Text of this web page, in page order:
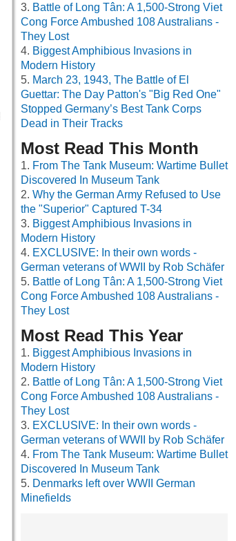
Battle of Long Tân: A 1,500-Strong Viet
Cong Force Ambushed 108 Australians -
They Lost
Biggest Amphibious Invasions in
Modern History
March 23, 1943, The Battle of El
Guettar: The Day Patton's "Big Red One"
Stopped Germany’s Best Tank Corps
Dead in Their Tracks
Most Read This Month
From The Tank Museum: Wartime Bullet
Discovered In Museum Tank
Why the German Army Refused to Use
the "Superior" Captured T-34
Biggest Amphibious Invasions in
Modern History
EXCLUSIVE: In their own words -
German veterans of WWII by Rob Schäfer
Battle of Long Tân: A 1,500-Strong Viet
Cong Force Ambushed 108 Australians -
They Lost
Most Read This Year
Biggest Amphibious Invasions in
Modern History
Battle of Long Tân: A 1,500-Strong Viet
Cong Force Ambushed 108 Australians -
They Lost
EXCLUSIVE: In their own words -
German veterans of WWII by Rob Schäfer
From The Tank Museum: Wartime Bullet
Discovered In Museum Tank
Denmarks left over WWII German
Minefields